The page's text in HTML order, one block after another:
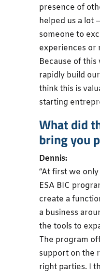
presence of
helped us a lot
someone to
experiences or
Because of
rapidly build
think this is
starting
What did
bring you
Dennis:
“At first we
ESA BIC
create a
a business
the tools to
The program
support on the
right parties. I